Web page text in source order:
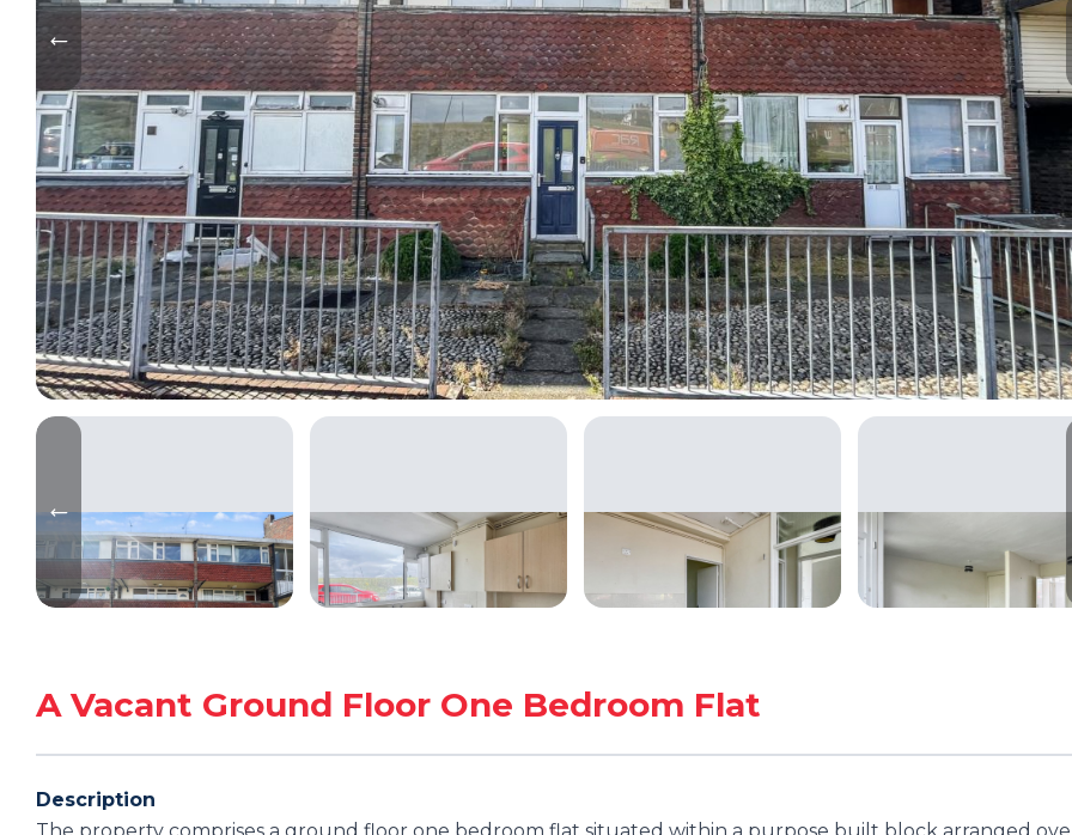
A Vacant Ground Floor One Bedroom Flat
Description